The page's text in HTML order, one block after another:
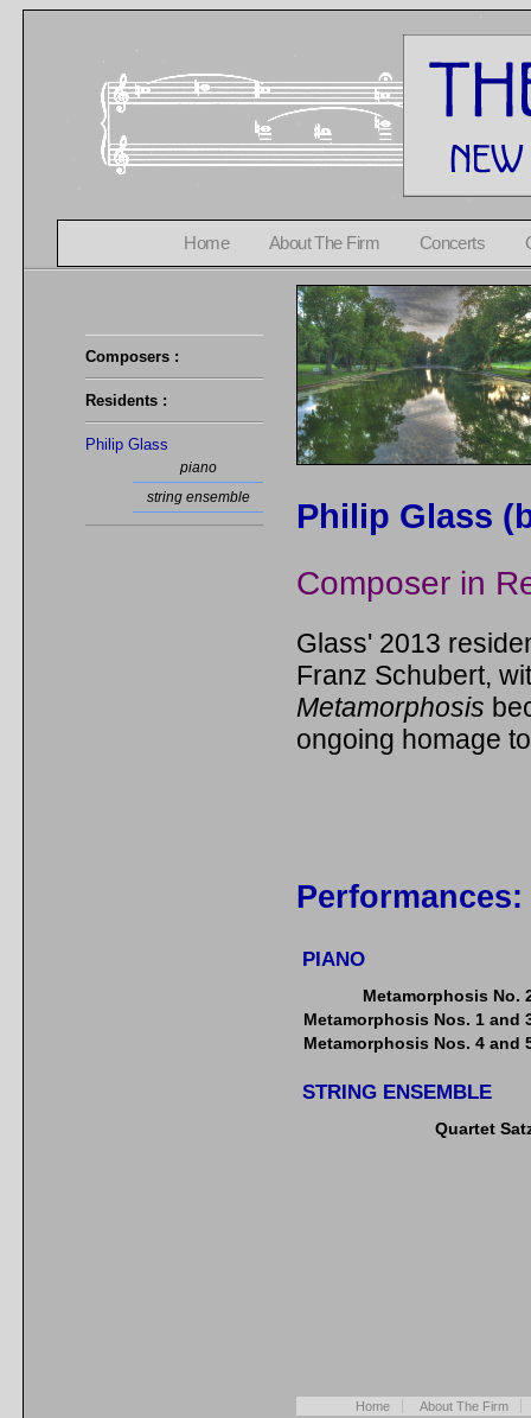
Home About The Firm Concerts
Composers :
Residents :
Philip Glass
piano
string ensemble
Philip Glass
Composer in
Glass' 2013
Franz Schubert,
Metamorphosis
ongoing homage
Performances:
PIANO
Metamorphosis No.
Metamorphosis Nos. 1 and
Metamorphosis Nos. 4 and
STRING ENSEMBLE
Quartet
Home About The Firm